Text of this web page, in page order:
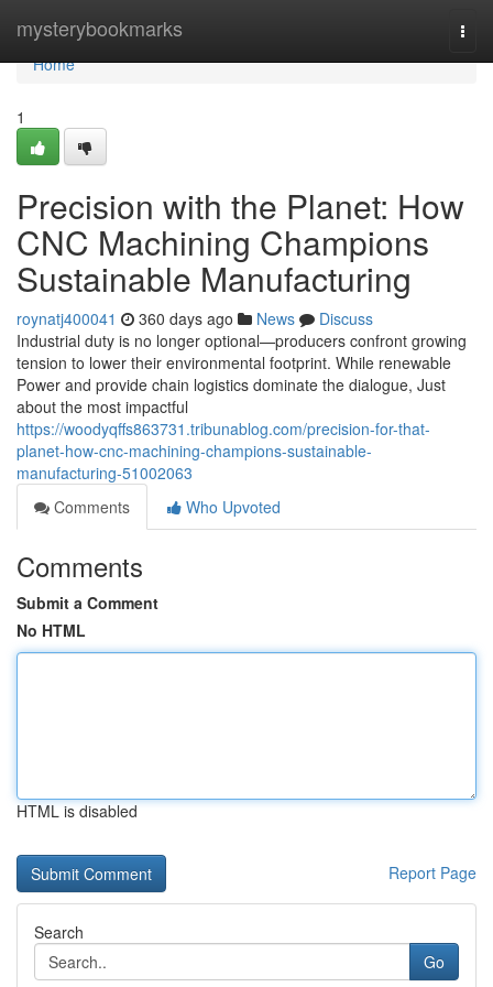
mysterybookmarks
Home
Home
1
Precision with the Planet: How
CNC Machining Champions
Sustainable Manufacturing
roynatj400041 360 days ago News
Discuss
Industrial duty is no longer optional—producers confront growing
tension to lower their environmental footprint. While renewable
Power and provide chain logistics dominate the dialogue, Just
about the most impactful
https://woodyqffs863731.tribunablog.com/precision-for-that-
planet-how-cnc-machining-champions-sustainable-
manufacturing-51002063
Comments
Who Upvoted
Comments
Submit a Comment
No HTML
HTML is disabled
Report Page
Search
Go